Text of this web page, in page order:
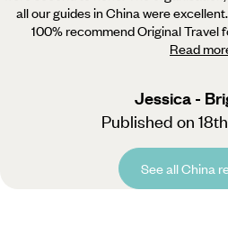
all our guides in China were
100% recommend Original Travel
Read
Jessica -
Published on
See all China